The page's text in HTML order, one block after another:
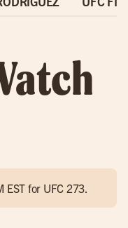
EST for UFC 273.